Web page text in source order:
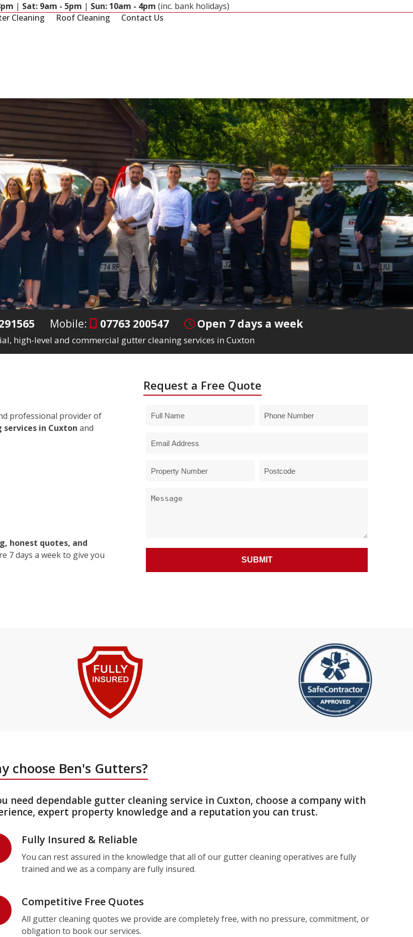
| Sat: 9am - 5pm | Sun: 10am - 4pm (inc. bank holidays)
Cleaning Roof Cleaning Contact Us
Mobile: 07763 200547 Open 7 days a week
high-level and commercial gutter cleaning services in Cuxton
professional provider of
in Cuxton and
honest quotes, and
7 days a week to give you
Request a Free Quote
choose Ben's Gutters?
need dependable gutter cleaning service in Cuxton, choose a company with
expert property knowledge and a reputation you can trust.
Fully Insured & Reliable
You can rest assured in the knowledge that all of our gutter cleaning operatives are fully
trained and we as a company are fully insured.
Competitive Free Quotes
All gutter cleaning quotes we provide are completely free, with no pressure, commitment, or
obligation to book our services.